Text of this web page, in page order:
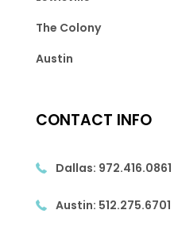
The Colony
Austin
CONTACT INFO
Dallas: 972.416.0861
Austin: 512.275.6701